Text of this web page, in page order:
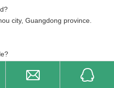
city, Guangdong province.